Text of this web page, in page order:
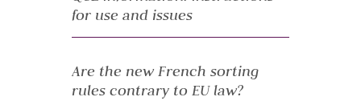
for use and issues
Are the new French sorting
rules contrary to EU law?